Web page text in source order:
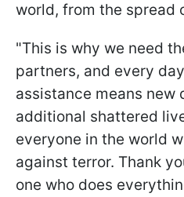
world, from the spread
"This is why we need
partners, and every
assistance means new
additional shattered
everyone in the world
against terror. Thank
one who does